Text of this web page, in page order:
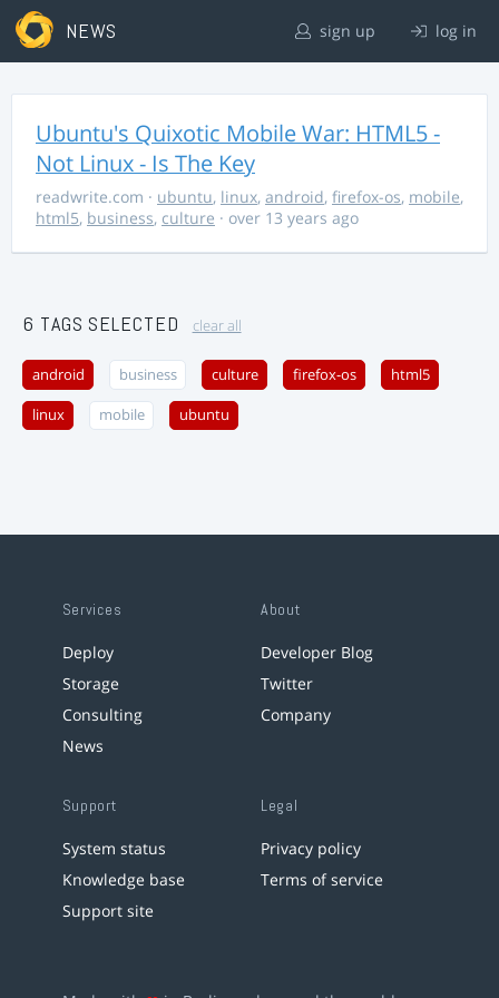
NEWS sign up log in
Ubuntu's Quixotic Mobile War: HTML5 -
Not Linux - Is The Key
readwrite.com · ubuntu, linux, android, firefox-os, mobile,
html5, business, culture · over 13 years ago
6 TAGS SELECTED clear all
android business culture firefox-os html5
linux mobile ubuntu
Services
Deploy
Storage
Consulting
News
About
Developer Blog
Twitter
Company
Support
System status
Knowledge base
Support site
Legal
Privacy policy
Terms of service